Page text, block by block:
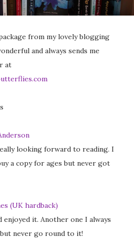
from my lovely blogging
and always sends me
at
looking forward to reading. I
a copy for ages but never got
(UK hardback)
enjoyed it. Another one I always
never go round to it!